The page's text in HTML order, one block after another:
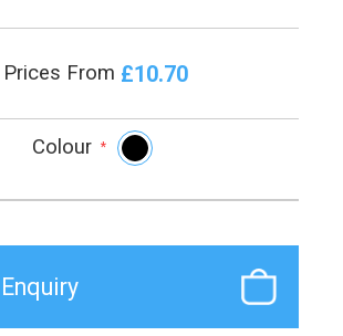
Prices From £10.70
Colour *